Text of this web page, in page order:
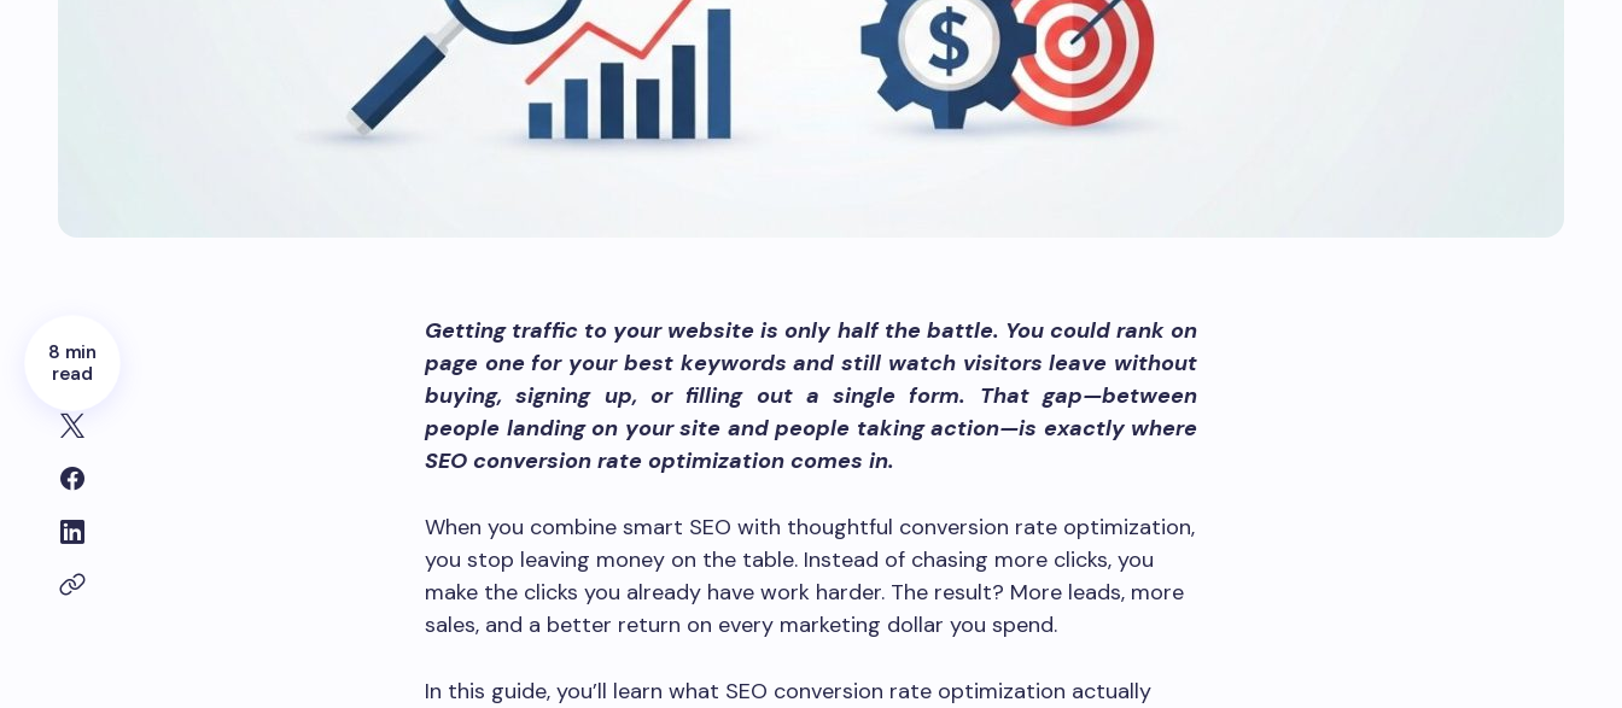
8 min
read
Getting traffic to your website is only half the battle. You could rank on
page one for your best keywords and still watch visitors leave without
buying, signing up, or filling out a single form. That gap—between
people landing on your site and people taking action—is exactly where
SEO conversion rate optimization comes in.
When you combine smart SEO with thoughtful conversion rate optimization,
you stop leaving money on the table. Instead of chasing more clicks, you
make the clicks you already have work harder. The result? More leads, more
sales, and a better return on every marketing dollar you spend.
In this guide, you’ll learn what SEO conversion rate optimization actually